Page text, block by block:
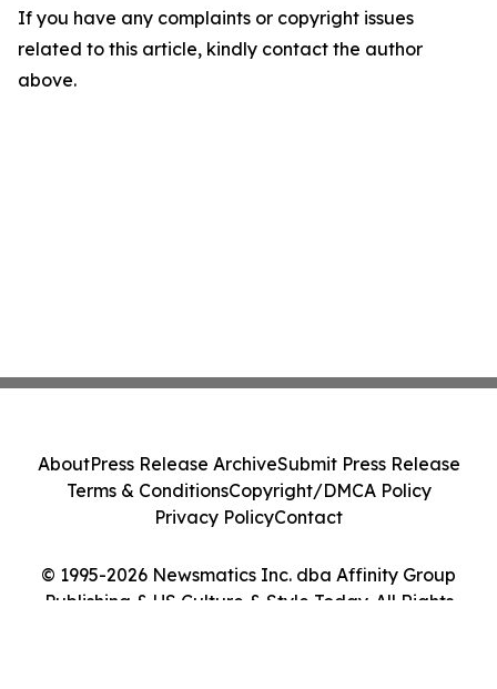
If you have any complaints or copyright issues
related to this article, kindly contact the author
above.
© 1995-2026 Newsmatics Inc. dba Affinity Group
Publishing & US Culture & Style Today. All Rights
AboutPress Release ArchiveSubmit Press Release
Terms & ConditionsCopyright/DMCA Policy
Privacy PolicyContact